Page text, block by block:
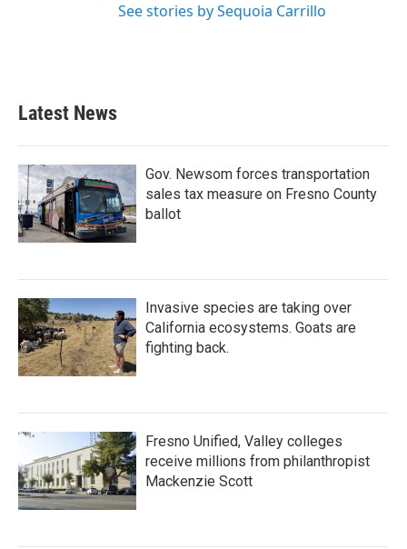
See stories by Sequoia Carrillo
Latest News
Gov. Newsom forces transportation
sales tax measure on Fresno County
ballot
Invasive species are taking over
California ecosystems. Goats are
fighting back.
Fresno Unified, Valley colleges
receive millions from philanthropist
Mackenzie Scott